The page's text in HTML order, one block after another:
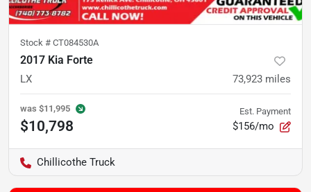
Stock # CT084530A
2017 Kia Forte
LX 73,923 miles
was $11,995
$10,798
Est. Payment
$156/mo
Chillicothe Truck